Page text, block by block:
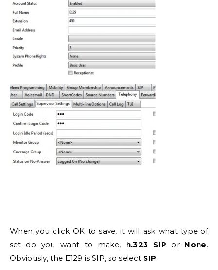
When you click OK to save, it will ask what type of
set do you want to make, h.323 SIP or None.
Obviously, the E129 is SIP, so select SIP.